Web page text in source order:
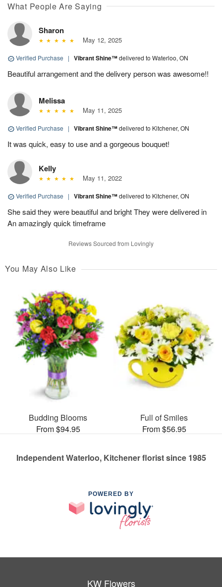
What People Are Saying
Sharon
May 12, 2025
Verified Purchase | Vibrant Shine™delivered to Waterloo, ON
Beautiful arrangement and the delivery person was awesome!!
Melissa
May 11, 2025
Verified Purchase | Vibrant Shine™delivered to Kitchener, ON
It was quick, easy to use and a gorgeous bouquet!
Kelly
May 11, 2022
Verified Purchase | Vibrant Shine™delivered to Kitchener, ON
She said they were beautiful and bright They were delivered in
An amazingly quick timeframe
Reviews Sourced from Lovingly
You May Also Like
Budding Blooms
From $94.95
Full of Smiles
From $56.95
Independent Waterloo, Kitchener florist since 1985
POWERED BY
KW Flowers